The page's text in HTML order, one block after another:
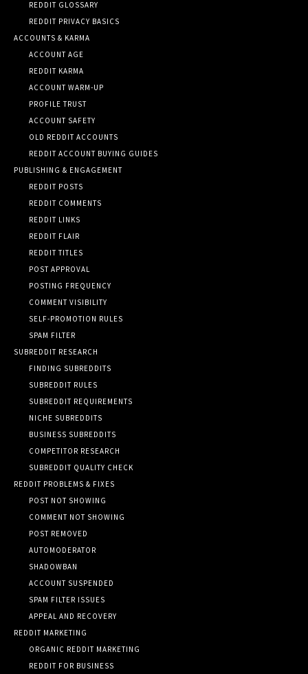
REDDIT GLOSSARY
REDDIT PRIVACY BASICS
ACCOUNTS & KARMA
ACCOUNT AGE
REDDIT KARMA
ACCOUNT WARM-UP
PROFILE TRUST
ACCOUNT SAFETY
OLD REDDIT ACCOUNTS
REDDIT ACCOUNT BUYING GUIDES
PUBLISHING & ENGAGEMENT
REDDIT POSTS
REDDIT COMMENTS
REDDIT LINKS
REDDIT FLAIR
REDDIT TITLES
POST APPROVAL
POSTING FREQUENCY
COMMENT VISIBILITY
SELF-PROMOTION RULES
SPAM FILTER
SUBREDDIT RESEARCH
FINDING SUBREDDITS
SUBREDDIT RULES
SUBREDDIT REQUIREMENTS
NICHE SUBREDDITS
BUSINESS SUBREDDITS
COMPETITOR RESEARCH
SUBREDDIT QUALITY CHECK
REDDIT PROBLEMS & FIXES
POST NOT SHOWING
COMMENT NOT SHOWING
POST REMOVED
AUTOMODERATOR
SHADOWBAN
ACCOUNT SUSPENDED
SPAM FILTER ISSUES
APPEAL AND RECOVERY
REDDIT MARKETING
ORGANIC REDDIT MARKETING
REDDIT FOR BUSINESS